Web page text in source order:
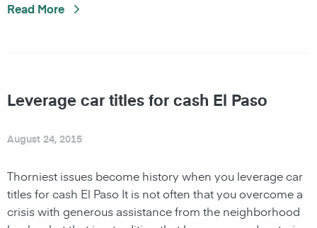
Read More
Leverage car titles for cash El Paso
August 24, 2015
Thorniest issues become history when you leverage car
titles for cash El Paso It is not often that you overcome a
crisis with generous assistance from the neighborhood